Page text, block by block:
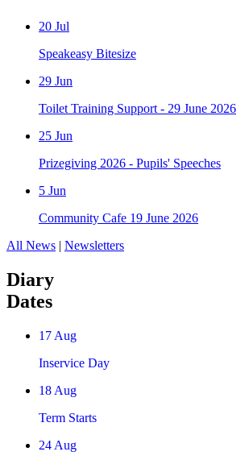
20 Jul
Speakeasy Bitesize
29 Jun
Toilet Training Support - 29 June 2026
25 Jun
Prizegiving 2026 - Pupils' Speeches
5 Jun
Community Cafe 19 June 2026
All News | Newsletters
Diary
Dates
17 Aug
Inservice Day
18 Aug
Term Starts
24 Aug